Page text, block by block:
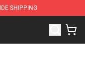
SHIPPING
Brick Shop